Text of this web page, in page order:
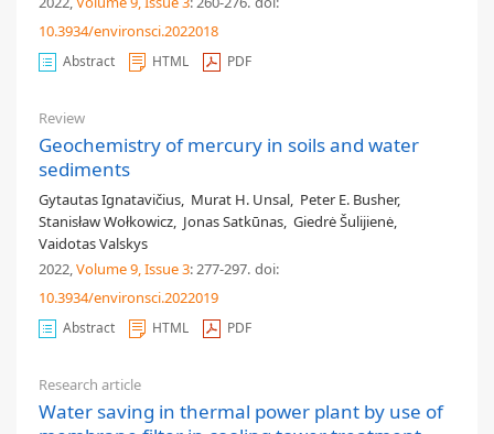
10.3934/environsci.2022018
Abstract HTML PDF
Review
Geochemistry of mercury in soils and water
sediments
Gytautas Ignatavičius, Murat H. Unsal, Peter E. Busher,
Stanisław Wołkowicz, Jonas Satkūnas, Giedrė Šulijienė,
Vaidotas Valskys
2022,Volume 9, Issue 3: 277-297. doi:
10.3934/environsci.2022019
Abstract HTML PDF
Research article
Water saving in thermal power plant by use of